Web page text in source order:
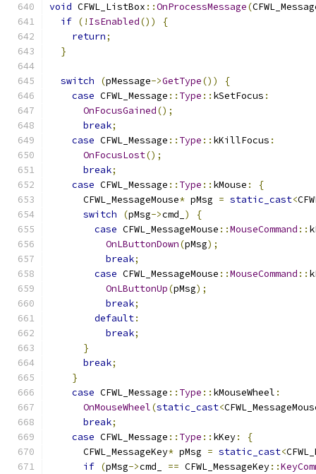
void CFWL_ListBox ::OnProcessMessage(
if (! IsEnabled())
{
return;
}
switch (pMessage->GetType())
{
case CFWL_Message :: Type :: kSetFocus :
OnFocusGained();
break;
case CFWL_Message :: Type :: kKillFocus :
OnFocusLost();
break;
case CFWL_Message :: Type :: kMouse :
{
      CFWL_MessageMouse
* pMsg = static_cast<
switch
(pMsg->cmd_ )
{
case CFWL_MessageMouse ::MouseCommand ::
OnLButtonDown(pMsg);
break;
case CFWL_MessageMouse ::MouseCommand ::
OnLButtonUp(pMsg);
break;
default:
break;
}
break;
}
case CFWL_Message :: Type :: kMouseWheel :
OnMouseWheel(static_cast<
break;
case CFWL_Message :: Type :: kKey:
{
      CFWL_MessageKey
* pMsg = static_cast<
if (pMsg->cmd_ == CFWL_MessageKey::